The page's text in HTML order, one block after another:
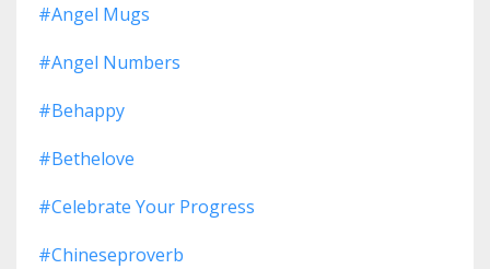
#angel Mugs
#angel Numbers
#behappy
#bethelove
#celebrate Your Progress
#chineseproverb